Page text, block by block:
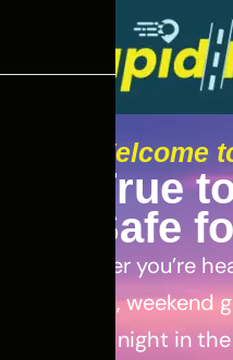
Welcome
True t
Safe fo
Whether you’re
errands, weekend
out for a night in